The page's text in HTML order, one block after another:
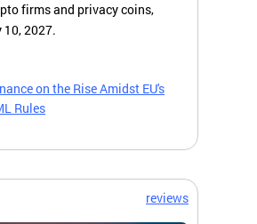
firms and privacy coins,
2027.
on the Rise Amidst EU's
Rules
reviews